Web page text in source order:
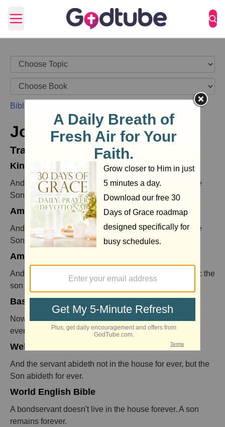
Open main menu
Bible
John 8:35
Translations
King James Version (KJV)
And the servant stays not in the house for ever: but the
Son stays ever.
American King James Version (AKJV)
And the servant stays not in the house for ever: but the
Son stays ever.
American Standard Version (ASV)
And the bondservant abideth not in the house for ever: the
son abideth for ever.
Basic English Translation (BBE)
Now the servant does not go on living in the house for
ever, but the son does.
Webster's Revision
And the servant abideth not in the house for ever, but the
Son abideth for ever.
World English Bible
A bondservant doesn't live in the house forever. A son
remains forever.